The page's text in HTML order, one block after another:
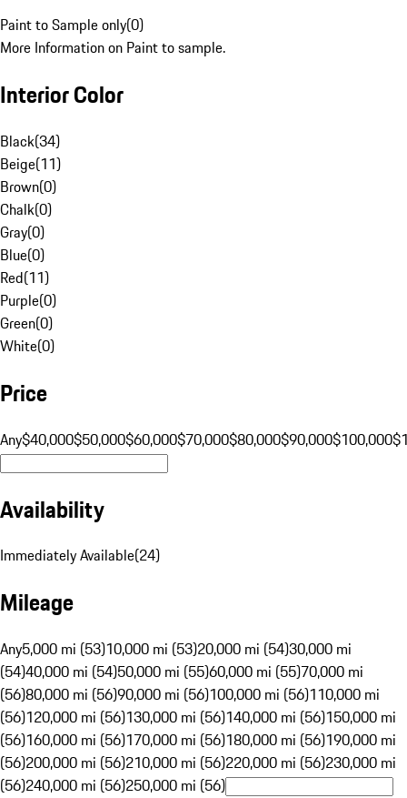
Paint to Sample only(0)
More Information on Paint to sample.
Interior Color
Black(34)
Beige(11)
Brown(0)
Chalk(0)
Gray(0)
Blue(0)
Red(11)
Purple(0)
Green(0)
White(0)
Price
Any$40,000$50,000$60,000$70,000$80,000$90,000$100,000
Availability
Immediately Available(24)
Mileage
Any5,000 mi (53)10,000 mi (53)20,000 mi (54)30,000 mi
(54)40,000 mi (54)50,000 mi (55)60,000 mi (55)70,000 mi
(56)80,000 mi (56)90,000 mi (56)100,000 mi (56)110,000 mi
(56)120,000 mi (56)130,000 mi (56)140,000 mi (56)150,000 mi
(56)160,000 mi (56)170,000 mi (56)180,000 mi (56)190,000 mi
(56)200,000 mi (56)210,000 mi (56)220,000 mi (56)230,000 mi
(56)240,000 mi (56)250,000 mi (56)